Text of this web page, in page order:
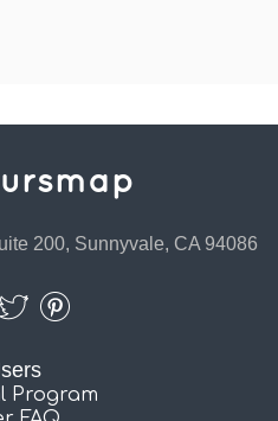
200, Sunnyvale, CA 94086
Program